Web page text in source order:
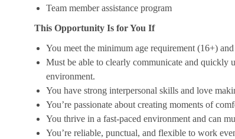
Team member assistance program
This Opportunity Is for You If
You meet the minimum age requirement (16+)
Must be able to clearly communicate and quickly
environment.
You have strong interpersonal skills and love
You’re passionate about creating moments of
You thrive in a fast-paced environment and can
You’re reliable, punctual, and flexible to work